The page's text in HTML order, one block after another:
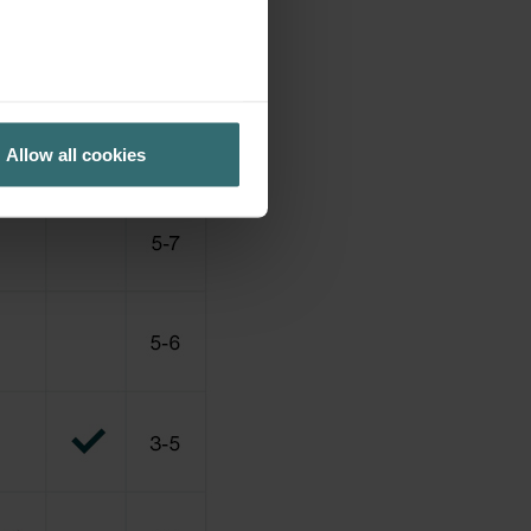
Allow all cookies